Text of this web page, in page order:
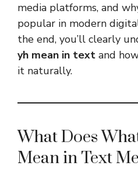
media platforms, and
popular in modern
the end, you’ll clearly
yh mean in text and
it naturally.
What Does
Mean in Text